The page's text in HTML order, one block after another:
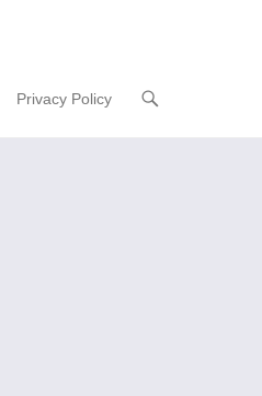
Privacy Policy